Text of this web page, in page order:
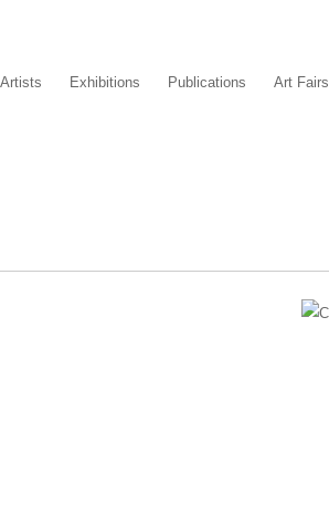
Artists Exhibitions Publications Art Fairs